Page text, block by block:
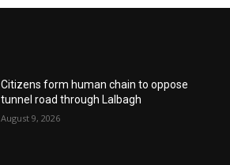
Citizens form human chain to oppose
tunnel road through Lalbagh
August 9, 2026